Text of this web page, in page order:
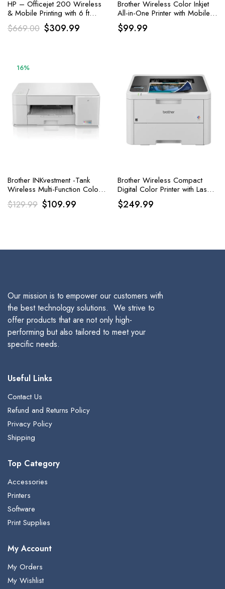
HP – Officejet 200 Wireless
& Mobile Printing with 6 ft
Printer Cable
$669.00 Original
$309.99Current
Brother Wireless Color Inkjet
All-in-One Printer with Mobile
Device and Duplex Printing
$99.99
16%
Brother INKvestment -Tank
Wireless Multi-Function Color
Inkjet Printer
$129.99 Original
$109.99Current
Brother Wireless Compact
Digital Color Printer with Laser
Quality Output
$249.99
Our mission is to empower our customers with
the best technology solutions. We strive to
offer products that are not only high-
performing but also tailored to meet your
specific needs.
Useful Links
Contact Us
Refund and Returns Policy
Privacy Policy
Shipping
Top Category
Accessories
Printers
Software
Print Supplies
My Account
My Orders
My Wishlist